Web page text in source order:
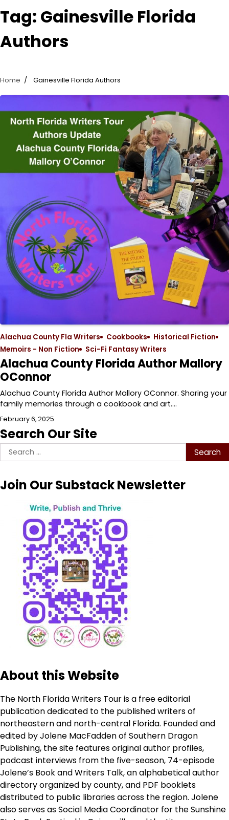
Tag: Gainesville Florida
Authors
Home Gainesville Florida Authors
Alachua County Fla Writers Cookbooks
Historical Fiction
Memoirs - Non Fiction
Sci-Fi Fantasy Writers
Alachua County Florida Author Mallory
OConnor
Alachua County Florida Author Mallory OConnor. Sharing your
family memories through a cookbook and art.…
February 6, 2025
Search Our Site
Search
for:
Join Our Substack Newsletter
About this Website
The North Florida Writers Tour is a free editorial
publication dedicated to the published writers of
northeastern and north-central Florida. Founded and
edited by Jolene MacFadden of Southern Dragon
Publishing, the site features original author profiles,
podcast interviews from the five-season, 74-episode
Jolene’s Book and Writers Talk, an alphabetical author
directory organized by county, and PDF booklets
distributed to public libraries across the region. Jolene
also serves as Social Media Coordinator for the Sunshine